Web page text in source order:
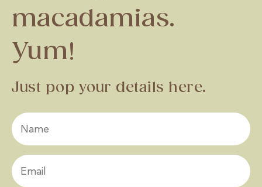
macadamias.
Yum!
Just pop your details here.